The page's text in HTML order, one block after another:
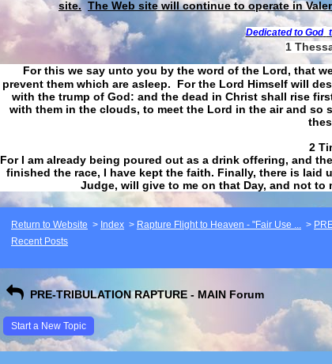
site. The Web site will continue to operate in
Dedicated to God
1
For this we say unto you by the word of the Lord, that
prevent them which are asleep. For the Lord Himself will
with the trump of God: and the dead in Christ shall rise
with them in the clouds, to meet the Lord in the air and
​​​​​​​2
For I am already being poured out as a drink offering, and
finished the race, I have kept the faith. Finally, there is
Judge, will give to me on that Day, and not
Return to Website > Index > Rapture Flight to Heaven - "Fair Use ... >
Recent Posts
PRE-TRIBULATION RAPTURE - MAIN Forum
Start a New Topic